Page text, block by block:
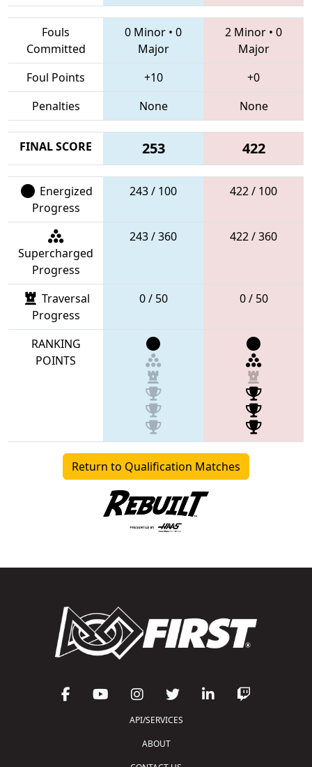
Fouls
Committed
0 Minor • 0
Major
2 Minor • 0
Major
Foul Points
+10
+0
Penalties
None None
FINAL SCORE 253 422
Energized
Progress
243 / 100 422 / 100
Supercharged
Progress
243 / 360 422 / 360
Traversal
Progress
0 / 50 0 / 50
RANKING
POINTS
Return to Qualification Matches
API/SERVICES
ABOUT